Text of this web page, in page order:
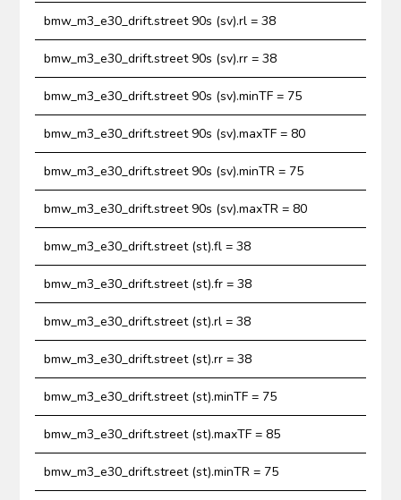
bmw_m3_e30_drift.street 90s (sv).rl = 38
bmw_m3_e30_drift.street 90s (sv).rr = 38
bmw_m3_e30_drift.street 90s (sv).minTF = 75
bmw_m3_e30_drift.street 90s (sv).maxTF = 80
bmw_m3_e30_drift.street 90s (sv).minTR = 75
bmw_m3_e30_drift.street 90s (sv).maxTR = 80
bmw_m3_e30_drift.street (st).fl = 38
bmw_m3_e30_drift.street (st).fr = 38
bmw_m3_e30_drift.street (st).rl = 38
bmw_m3_e30_drift.street (st).rr = 38
bmw_m3_e30_drift.street (st).minTF = 75
bmw_m3_e30_drift.street (st).maxTF = 85
bmw_m3_e30_drift.street (st).minTR = 75